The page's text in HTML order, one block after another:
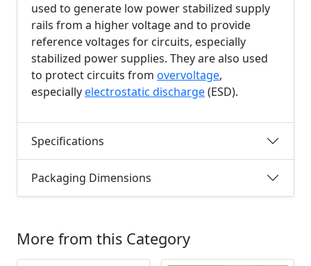
used to generate low power stabilized supply
rails from a higher voltage and to provide
reference voltages for circuits, especially
stabilized power supplies. They are also used
to protect circuits from overvoltage,
especiallyelectrostatic discharge(ESD).
Specifications
Packaging Dimensions
More from this Category